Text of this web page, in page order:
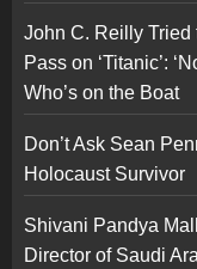
John C. Reilly
Pass on ‘Titanic’:
Who’s on the Boat
Don’t Ask Sean
Holocaust Survivor
Shivani Pandya
Director of Saudi